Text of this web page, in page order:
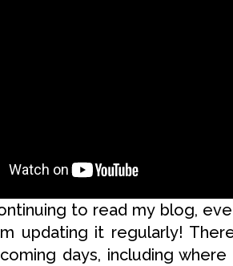
to read my blog,
updating it regularly!
days, including where